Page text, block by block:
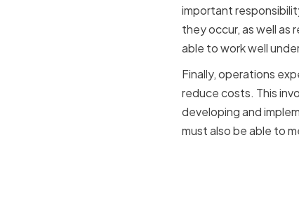
important
they occur, as well as
able to work well
Finally, operations
reduce costs. This
developing and
must also be able to